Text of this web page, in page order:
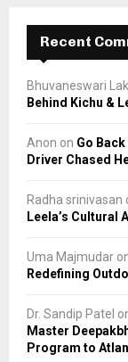
Recent
Bhuvaneswari
Behind Kichu &
Anon on Go
Driver Chased
Radha srinivasan
Leela’s Cultural
Uma Majmudar
Redefining
Dr. Sandip Patel
Master
Program to